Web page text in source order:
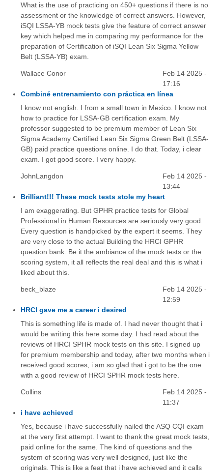
What is the use of practicing on 450+ questions if there is no
assessment or the knowledge of correct answers. However,
iSQI LSSA-YB mock tests give the feature of correct answer
key which helped me in comparing my performance for the
preparation of Certification of iSQI Lean Six Sigma Yellow
Belt (LSSA-YB) exam.
Wallace Conor
Feb 14 2025 -
17:16
Combiné entrenamiento con práctica en línea
I know not english. I from a small town in Mexico. I know not
how to practice for LSSA-GB certification exam. My
professor suggested to be premium member of Lean Six
Sigma Academy Certified Lean Six Sigma Green Belt (LSSA-
GB) paid practice questions online. I do that. Today, i clear
exam. I got good score. I very happy.
JohnLangdon
Feb 14 2025 -
13:44
Brilliant!!! These mock tests stole my heart
I am exaggerating. But GPHR practice tests for Global
Professional in Human Resources are seriously very good.
Every question is handpicked by the expert it seems. They
are very close to the actual Building the HRCI GPHR
question bank. Be it the ambiance of the mock tests or the
scoring system, it all reflects the real deal and this is what i
liked about this.
beck_blaze
Feb 14 2025 -
12:59
HRCI gave me a career i desired
This is something life is made of. I had never thought that i
would be writing this here some day. I had read about the
reviews of HRCI SPHR mock tests on this site. I signed up
for premium membership and today, after two months when i
received good scores, i am so glad that i got to be the one
with a good review of HRCI SPHR mock tests here.
Collins
Feb 14 2025 -
11:37
i have achieved
Yes, because i have successfully nailed the ASQ CQI exam
at the very first attempt. I want to thank the great mock tests,
paid online for the same. The kind of questions and the
system of scoring was very well designed, just like the
originals. This is like a feat that i have achieved and it calls